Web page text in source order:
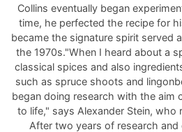
Collins eventually began
time, he perfected the recipe for
became the signature spirit served
the 1970s."When I heard about a
classical spices and also
such as spruce shoots and
began doing research with the aim
to life," says Alexander Stein, who
After two years of research and